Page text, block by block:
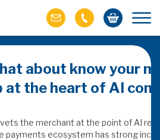
about know your
at the heart of AI
the merchant at the point of AI
payments ecosystem has strong